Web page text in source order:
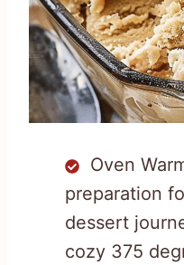
Oven
preparation
dessert
cozy 375